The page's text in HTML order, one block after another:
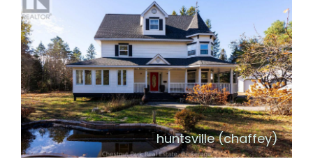
huntsville (chaffey)